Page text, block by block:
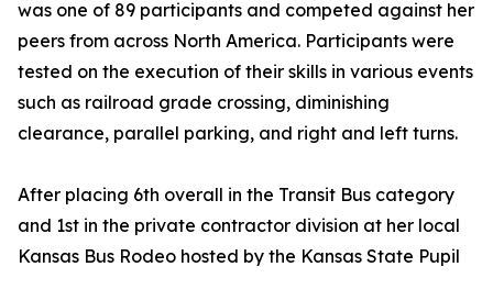
was one of 89 participants and competed against her
peers from across North America. Participants were
tested on the execution of their skills in various events
such as railroad grade crossing, diminishing
clearance, parallel parking, and right and left turns.
After placing 6th overall in the Transit Bus category
and 1st in the private contractor division at her local
Kansas Bus Rodeo hosted by the Kansas State Pupil